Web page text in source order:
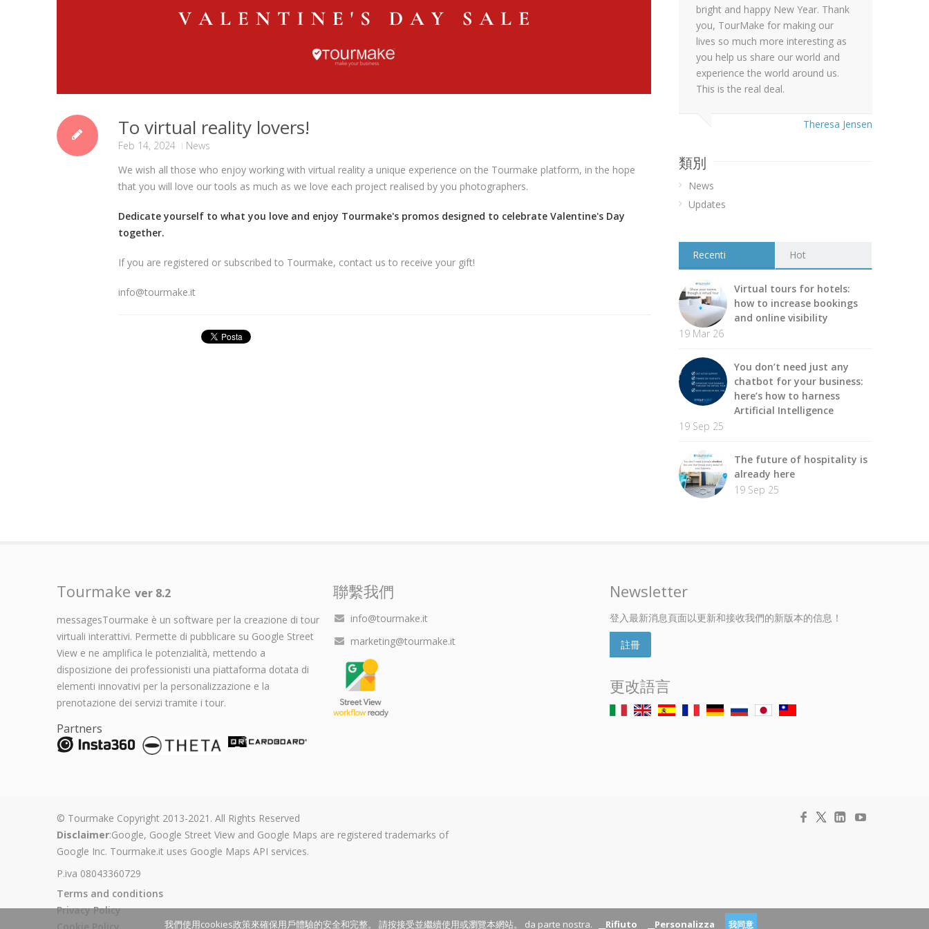
我們使用cookies政策來確保用戶體驗的安全和完整。 請按接受並繼續使用或瀏覽本網站。 da parte nostra. __Rifiuto __Personalizza 我同意
To virtual reality lovers!
Feb 14, 2024
News
We wish all those who enjoy working with virtual reality a unique experience on the Tourmake platform, in the hope
that you will love our tools as much as we love each project realised by you photographers.
Dedicate yourself to what you love and enjoy Tourmake's promos designed to celebrate Valentine's Day
together.
If you are registered or subscribed to Tourmake, contact us to receive your gift!
info@tourmake.it
bright and happy New Year. Thank
you, TourMake for making our
lives so much more interesting as
you help us share our world and
experience the world around us.
This is the real deal.
Theresa Jensen
類別
News
Updates
Recenti Hot
Virtual tours for hotels:
how to increase bookings
and online visibility
19 Mar 26
You don’t need just any
chatbot for your business:
here’s how to harness
Artificial Intelligence
19 Sep 25
The future of hospitality is
already here
19 Sep 25
Tourmake ver 8.2
messagesTourmake è un software per la creazione di tour
virtuali interattivi. Permette di pubblicare su Google Street
View e ne amplifica le potenzialità, mettendo a
disposizione dei professionisti una piattaforma dotata di
elementi innovativi per la personalizzazione e la
prenotazione dei servizi tramite i tour.
Partners
聯繫我們
info@tourmake.it
marketing@tourmake.it
Newsletter
登入最新消息頁面以更新和接收我們的新版本的信息！
註冊
更改語言
© Tourmake Copyright 2013-2021. All Rights Reserved
Disclaimer:Google, Google Street View and Google Maps are registered trademarks of
Google Inc. Tourmake.it uses Google Maps API services.
P.iva 08043360729
Terms and conditions
Privacy Policy